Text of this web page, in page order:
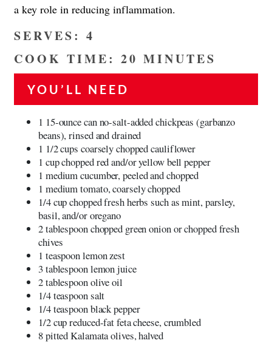
a key role in reducing inflammation.
SERVES: 4
COOK TIME: 20 MINUTES
YOU’LL NEED
1 15-ounce can no-salt-added chickpeas (garbanzo
beans), rinsed and drained
1 1/2 cups coarsely chopped cauliflower
1 cup chopped red and/or yellow bell pepper
1 medium cucumber, peeled and chopped
1 medium tomato, coarsely chopped
1/4 cup chopped fresh herbs such as mint, parsley,
basil, and/or oregano
2 tablespoon chopped green onion or chopped fresh
chives
1 teaspoon lemon zest
3 tablespoon lemon juice
2 tablespoon olive oil
1/4 teaspoon salt
1/4 teaspoon black pepper
1/2 cup reduced-fat feta cheese, crumbled
8 pitted Kalamata olives, halved